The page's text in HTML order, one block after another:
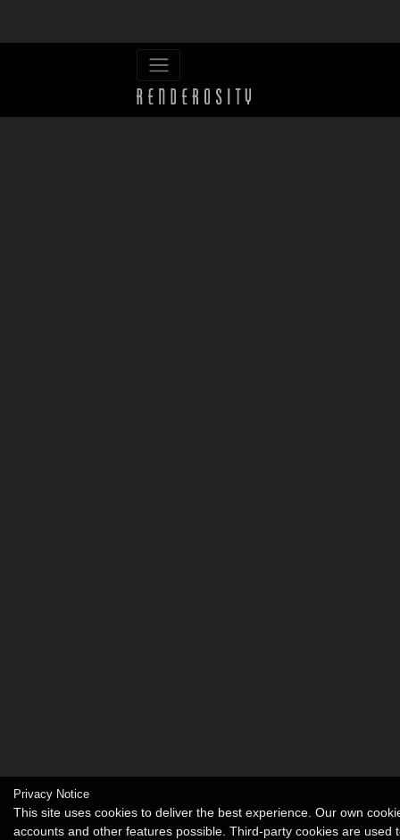
Privacy Notice
This site uses cookies to deliver the best experience. Our own
accounts and other features possible. Third-party cookies are used